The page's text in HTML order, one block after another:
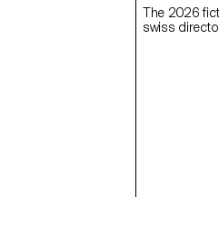
The 2026
swiss